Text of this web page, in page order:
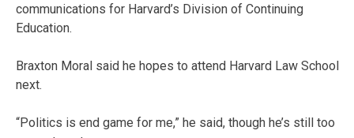
communications for Harvard’s Division of Continuing
Education.
Braxton Moral said he hopes to attend Harvard Law School
next.
“Politics is end game for me,” he said, though he’s still too